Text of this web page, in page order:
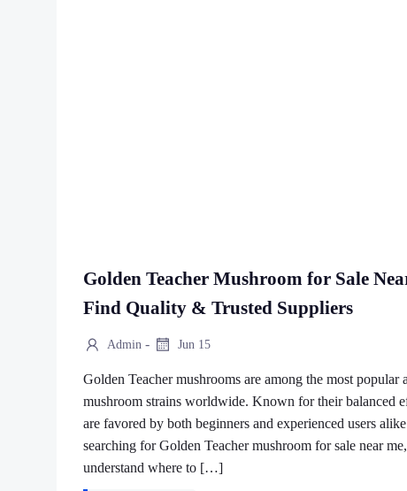
Golden Teacher Mushroom for Sale
Find Quality & Trusted Suppliers
Admin - Jun 15
Golden Teacher mushrooms are among the most popular
mushroom strains worldwide. Known for their balanced
are favored by both beginners and experienced users
searching for Golden Teacher mushroom for sale near
understand where to […]